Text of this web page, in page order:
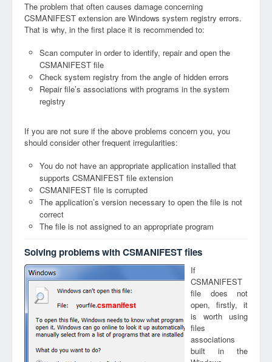
The problem that often causes damage concerning
CSMANIFEST extension are Windows system registry errors.
That is why, in the first place it is recommended to:
Scan computer in order to identify, repair and open the
CSMANIFEST file
Check system registry from the angle of hidden errors
Repair file’s associations with programs in the system
registry
If you are not sure if the above problems concern you, you
should consider other frequent irregularities:
You do not have an appropriate application installed that
supports CSMANIFEST file extension
CSMANIFEST file is corrupted
The application’s version necessary to open the file is not
correct
The file is not assigned to an appropriate program
Solving problems with CSMANIFEST files
csmanifest
If
CSMANIFEST
file does not
open, firstly, it
is worth using
files
associations
built in the